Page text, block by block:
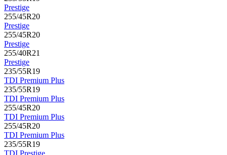
Prestige
255/45R20
Prestige
255/45R20
Prestige
255/40R21
Prestige
235/55R19
TDI Premium Plus
235/55R19
TDI Premium Plus
255/45R20
TDI Premium Plus
255/45R20
TDI Premium Plus
235/55R19
TDI Prestige